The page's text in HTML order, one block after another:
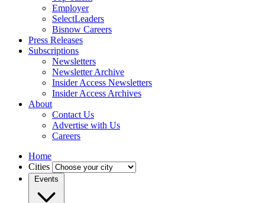
Employer
SelectLeaders
Bisnow Careers
Press Releases
Subscriptions
Newsletters
Newsletter Archive
Insider Access Newsletters
Insider Access Archives
About
Contact Us
Advertise with Us
Careers
Home
Cities
Events